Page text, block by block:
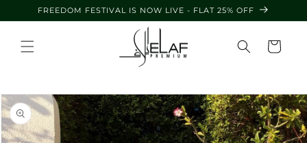
Skip to
content
FREEDOM FESTIVAL IS NOW LIVE - FLAT 25% OFF
Cart
Skip to
product
information